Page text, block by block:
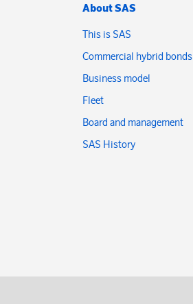
About SAS
This is SAS
Commercial hybrid bonds
Business model
Fleet
Board and management
SAS History